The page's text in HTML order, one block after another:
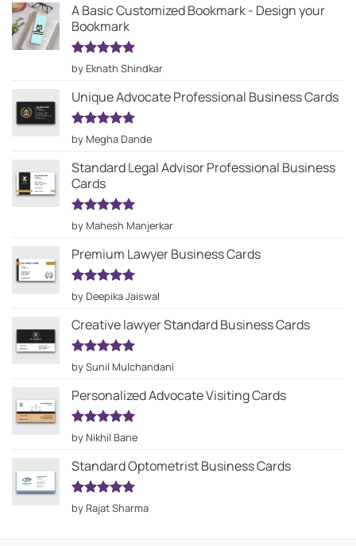
A Basic Customized Bookmark - Design your
Bookmark
Rated5
out of 5
by Eknath Shindkar
Unique Advocate Professional Business Cards
Rated5
out of 5
by Megha Dande
Standard Legal Advisor Professional Business
Cards
Rated5
out of 5
by Mahesh Manjerkar
Premium Lawyer Business Cards
Rated5
out of 5
by Deepika Jaiswal
Creative lawyer Standard Business Cards
Rated5
out of 5
by Sunil Mulchandani
Personalized Advocate Visiting Cards
Rated5
out of 5
by Nikhil Bane
Standard Optometrist Business Cards
Rated5
out of 5
by Rajat Sharma